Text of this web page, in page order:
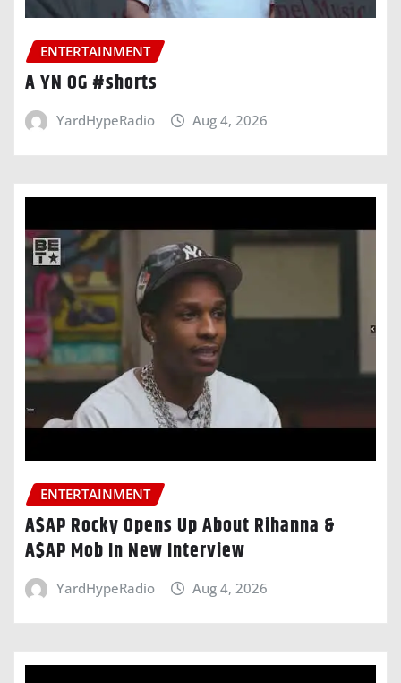
ENTERTAINMENT
A YN OG #shorts
YardHypeRadio Aug 4, 2026
ENTERTAINMENT
A$AP Rocky Opens Up About Rihanna &
A$AP Mob In New Interview
YardHypeRadio Aug 4, 2026